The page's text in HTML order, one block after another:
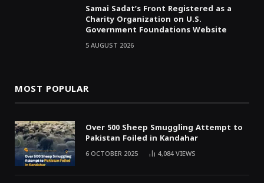
Samai Sadat’s Front Registered as a
Charity Organization on U.S.
Government Foundations Website
5 AUGUST 2026
MOST POPULAR
Over 500 Sheep Smuggling Attempt to
Pakistan Foiled in Kandahar
6 OCTOBER 2025 4,084VIEWS